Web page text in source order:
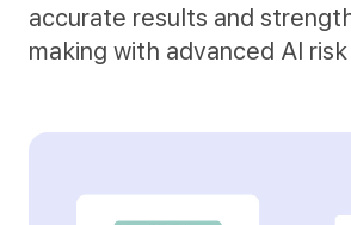
accurate results and
making with advanced AI